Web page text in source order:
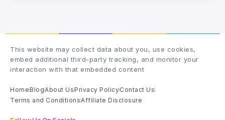
This website may collect data about you, use cookies,
embed additional third-party tracking, and monitor your
interaction with that embedded content
Home BlogAbout Us Privacy PolicyContact Us
Terms and ConditionsAffiliate Disclosure